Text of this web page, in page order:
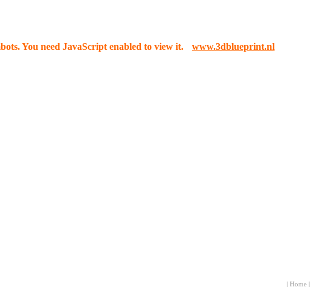
You need JavaScript enabled to view it. www.3dblueprint.nl
Home